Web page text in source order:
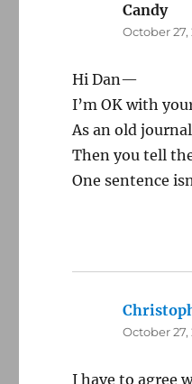
Candy
October 27,
Hi Dan—
I’m OK with
As an old
Then you tell
One sentence
October 27,
I have to agree